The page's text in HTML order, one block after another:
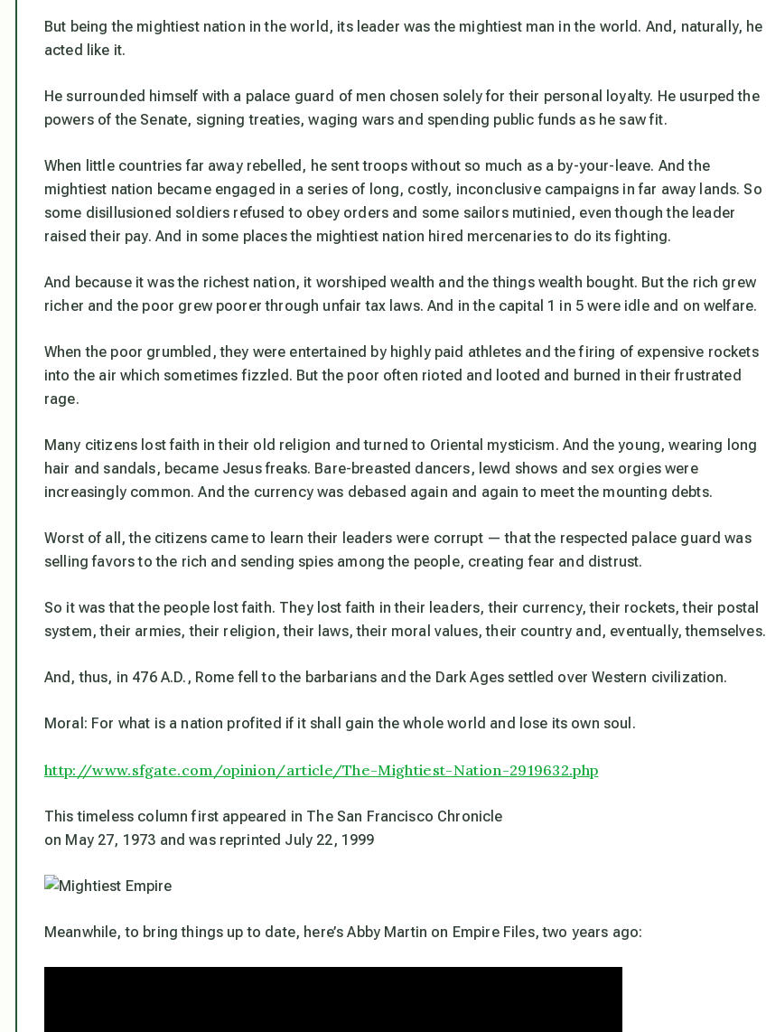
But being the mightiest nation in the world, its leader was the mightiest man in the world. And, naturally, he
acted like it.
He surrounded himself with a palace guard of men chosen solely for their personal loyalty. He usurped the
powers of the Senate, signing treaties, waging wars and spending public funds as he saw fit.
When little countries far away rebelled, he sent troops without so much as a by-your-leave. And the
mightiest nation became engaged in a series of long, costly, inconclusive campaigns in far away lands. So
some disillusioned soldiers refused to obey orders and some sailors mutinied, even though the leader
raised their pay. And in some places the mightiest nation hired mercenaries to do its fighting.
And because it was the richest nation, it worshiped wealth and the things wealth bought. But the rich grew
richer and the poor grew poorer through unfair tax laws. And in the capital 1 in 5 were idle and on welfare.
When the poor grumbled, they were entertained by highly paid athletes and the firing of expensive rockets
into the air which sometimes fizzled. But the poor often rioted and looted and burned in their frustrated
rage.
Many citizens lost faith in their old religion and turned to Oriental mysticism. And the young, wearing long
hair and sandals, became Jesus freaks. Bare-breasted dancers, lewd shows and sex orgies were
increasingly common. And the currency was debased again and again to meet the mounting debts.
Worst of all, the citizens came to learn their leaders were corrupt — that the respected palace guard was
selling favors to the rich and sending spies among the people, creating fear and distrust.
So it was that the people lost faith. They lost faith in their leaders, their currency, their rockets, their postal
system, their armies, their religion, their laws, their moral values, their country and, eventually, themselves.
And, thus, in 476 A.D., Rome fell to the barbarians and the Dark Ages settled over Western civilization.
Moral: For what is a nation profited if it shall gain the whole world and lose its own soul.
http://www.sfgate.com/opinion/article/The-Mightiest-Nation-2919632.php
This timeless column first appeared in The San Francisco Chronicle
on May 27, 1973 and was reprinted July 22, 1999
Meanwhile, to bring things up to date, here’s Abby Martin on Empire Files, two years ago: